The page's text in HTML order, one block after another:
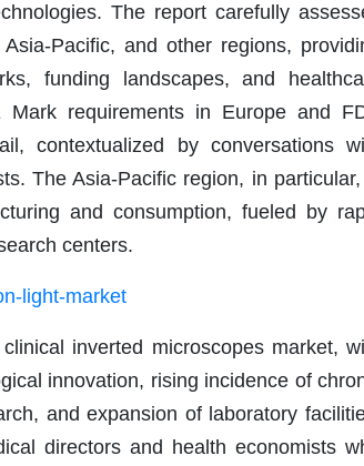
The report carefully
Pacific, and other regions,
funding landscapes, and
requirements in Europe and
contextualized by conversations
The Asia-Pacific region, in
and consumption, fueled by
centers.
light-market
inverted microscopes market,
innovation, rising incidence of
and expansion of laboratory
directors and health economists